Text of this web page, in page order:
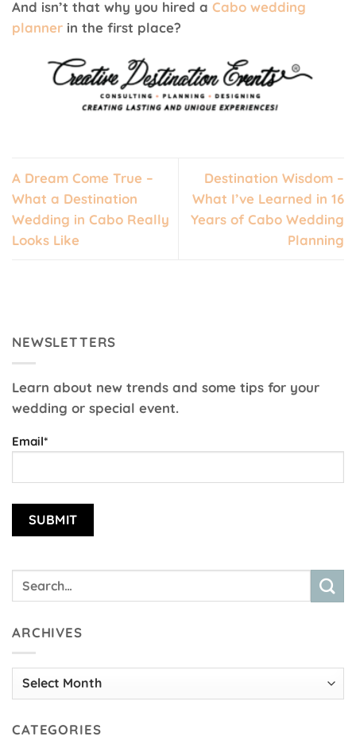
And isn’t that why you hired a Cabo wedding
planner in the first place?
A Dream Come True –
What a Destination
Wedding in Cabo Really
Looks Like
Destination Wisdom –
What I’ve Learned in 16
Years of Cabo Wedding
Planning
NEWSLETTERS
Learn about new trends and some tips for your
wedding or special event.
Email*
ARCHIVES
Archives
CATEGORIES